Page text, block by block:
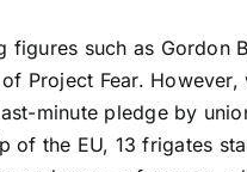
such as Gordon
Project Fear.
minute pledge by
of the EU, 13 frigates